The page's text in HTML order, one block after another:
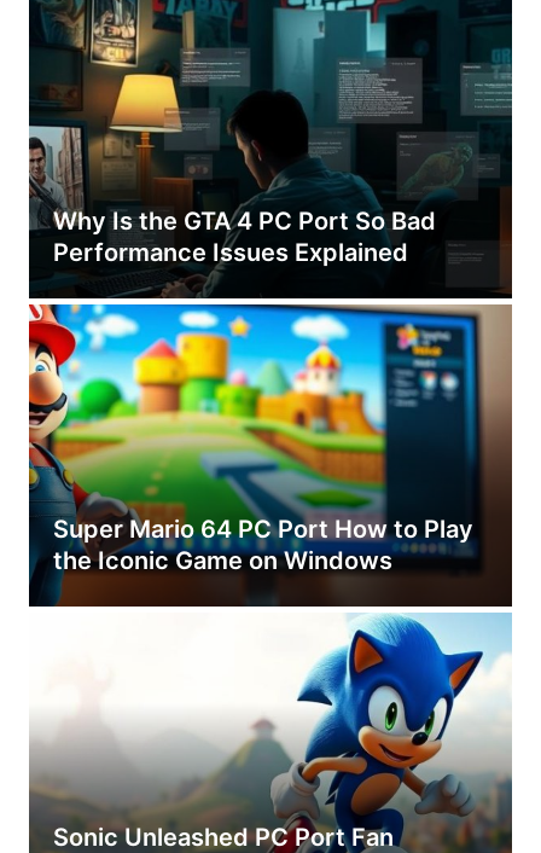
Why Is the GTA 4 PC Port So Bad
Performance Issues Explained
Super Mario 64 PC Port How to Play
the Iconic Game on Windows
Sonic Unleashed PC Port Fan